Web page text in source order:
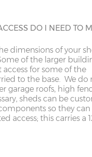
to the garden is an
rubber roof is a
roof felt. It has a
and is lightweight and
on pent roof
SL
SN
SP
DO I NEED TO
dimensions of your
of the larger
for some of the
to the base. We do
garage roofs, high
sheds can be
so they can
access; this carries a